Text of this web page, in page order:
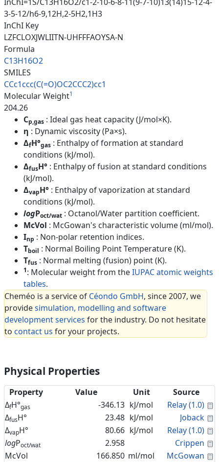
3-5-12/h6-9,12H,2-5H2,1H3
InChI Key
LZFCLOXJWLIITN-UHFFFAOYSA-N
Formula
C13H16O2
SMILES
CCc1ccc(C(=O)OC2CCC2)cc1
Molecular Weight1
204.26
Cp,gas : Ideal gas heat capacity (J/mol×K).
η : Dynamic viscosity (Pa×s).
ΔfH°gas : Enthalpy of formation at standard
conditions (kJ/mol).
ΔfusH° : Enthalpy of fusion at standard conditions
(kJ/mol).
ΔvapH° : Enthalpy of vaporization at standard
conditions (kJ/mol).
logPoct/wat : Octanol/Water partition coefficient.
McVol : McGowan's characteristic volume (ml/mol).
Inp : Non-polar retention indices.
Tboil : Normal Boiling Point Temperature (K).
Tfus : Normal melting (fusion) point (K).
1: Molecular weight from theIUPAC atomic weights
tables.
Cheméo is a service of Céondo GmbH, since 2007, we
providesimulation, modelling and software
development services for the industry. Do not hesitate
to contact us for your projects.
Physical Properties
Property Value Unit
Source
ΔfH°gas -346.13 kJ/mol Relay (1.0)
ΔfusH° 23.48 kJ/mol Joback
ΔvapH° 80.66 kJ/mol Relay (1.0)
logPoct/wat 2.958 Crippen
McVol
166.850 ml/mol McGowan